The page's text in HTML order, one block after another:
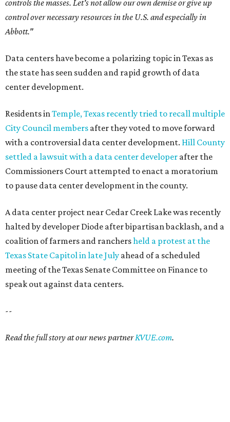
controls the masses. Let's not allow our own demise or give up
control over necessary resources in the U.S. and especially in
Abbott."
Data centers have become a polarizing topic in Texas as
the state has seen sudden and rapid growth of data
center development.
Residents inTemple, Texas recently tried to recall multiple
City Council members after they voted to move forward
with a controversial data center development. Hill County
settled a lawsuit with a data center developer after the
Commissioners Court attempted to enact a moratorium
to pause data center development in the county.
A data center project near Cedar Creek Lake was recently
halted by developer Diode after bipartisan backlash, and a
coalition of farmers and ranchersheld a protest at the
Texas State Capitol in late July ahead of a scheduled
meeting of the Texas Senate Committee on Finance to
speak out against data centers.
--
Read the full story at our news partnerKVUE.com.